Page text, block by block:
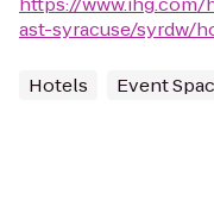
ast-syracuse/syrdw/
Hotels Event